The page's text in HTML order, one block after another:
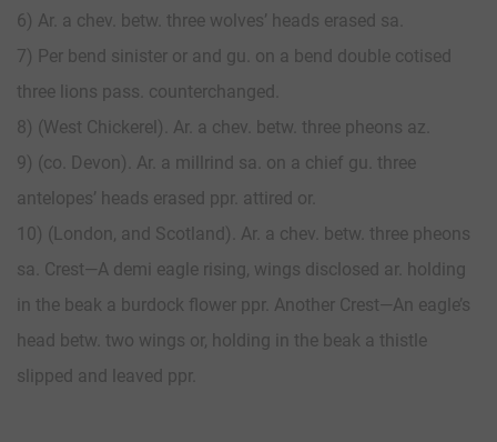
6) Ar. a chev. betw. three wolves’ heads erased sa.
7) Per bend sinister or and gu. on a bend double cotised
three lions pass. counterchanged.
8) (West Chickerel). Ar. a chev. betw. three pheons az.
9) (co. Devon). Ar. a millrind sa. on a chief gu. three
antelopes’ heads erased ppr. attired or.
10) (London, and Scotland). Ar. a chev. betw. three pheons
sa. Crest—A demi eagle rising, wings disclosed ar. holding
in the beak a burdock flower ppr. Another Crest—An eagle’s
head betw. two wings or, holding in the beak a thistle
slipped and leaved ppr.